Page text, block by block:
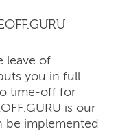
leave of
you in full
time-off for
is our
be implemented